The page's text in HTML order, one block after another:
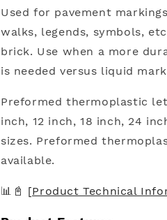
Used for pavement
walks, legends, symbols,
brick. Use when a more
is needed versus liquid
Preformed thermoplastic
inch, 12 inch, 18 inch, 24
sizes. Preformed
available.
📊📓 [Product Technical